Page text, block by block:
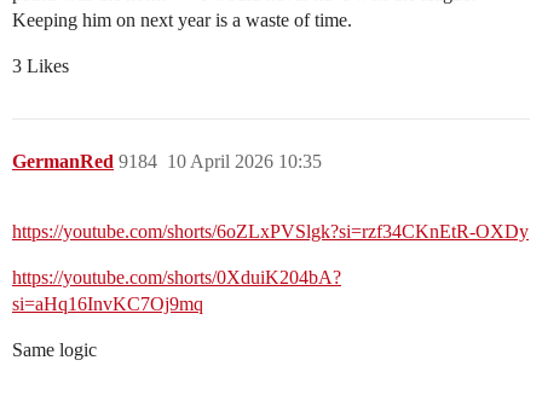
Keeping him on next year is a waste of time.
3 Likes
GermanRed 10 April 2026 10:35
9184
https://youtube.com/shorts/6oZLxPVSlgk?si=rzf34CKnEtR-OXDy
https://youtube.com/shorts/0XduiK204bA?
si=aHq16InvKC7Oj9mq
Same logic